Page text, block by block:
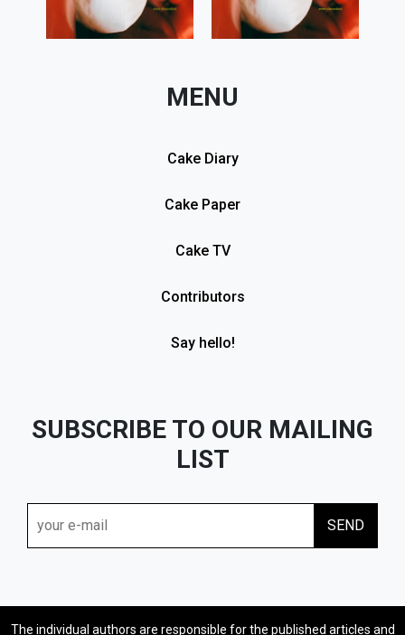
MENU
Cake Diary
Cake Paper
Cake TV
Contributors
Say hello!
SUBSCRIBE TO OUR MAILING
LIST
The individual authors are responsible for the published articles and